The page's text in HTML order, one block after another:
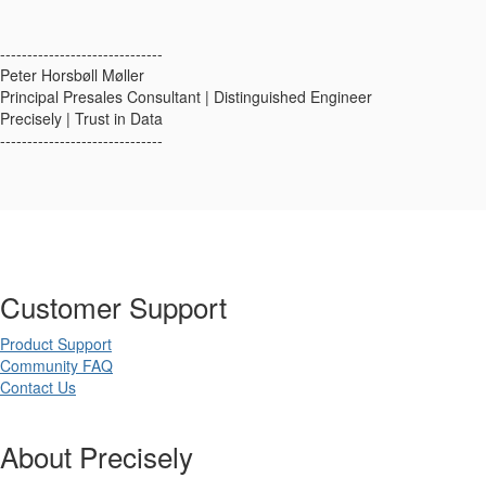
------------------------------
Peter Horsbøll Møller
Principal Presales Consultant | Distinguished Engineer
Precisely | Trust in Data
------------------------------
Customer Support
Product Support
Community FAQ
Contact Us
About Precisely